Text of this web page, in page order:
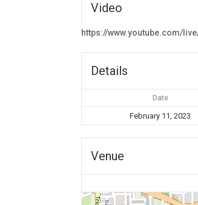
Video
https://www.youtube.com/
Details
Date
February 11, 2023
Venue